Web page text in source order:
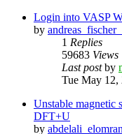
Login into VASP
by
1 Replies
59683 Views
Last postby
Tue May 12,
Unstable magnetic
DFT+U
by